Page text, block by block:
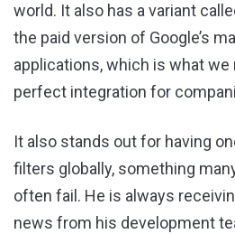
world. It also has a variant
the paid version of Google’s
applications, which is what we
perfect integration for
It also stands out for having
filters globally, something
often fail. He is always
news from his development